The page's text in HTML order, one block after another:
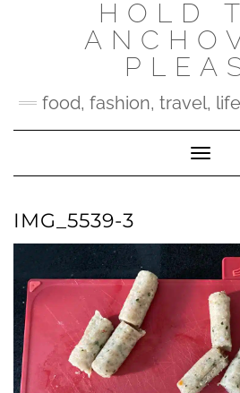
HOLD
food, fashion, travel,
Toggle
IMG_5539-3